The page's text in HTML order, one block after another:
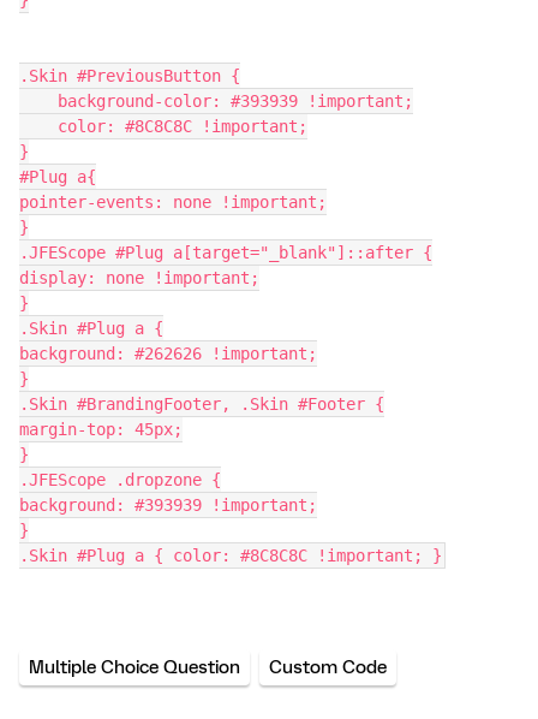
.Skin #PreviousButton {
    background-color: #393939 !important;
    color: #8C8C8C !important;
}
#Plug a{
pointer-events: none !important;
}
.JFEScope #Plug a[target="_blank"]::after {
display: none !important;
}
.Skin #Plug a {
background: #262626 !important;
}
.Skin #BrandingFooter, .Skin #Footer {
margin-top: 45px;
}
.JFEScope .dropzone {
background: #393939 !important;
}
.Skin #Plug a { color: #8C8C8C !important; }
Multiple Choice Question Custom Code